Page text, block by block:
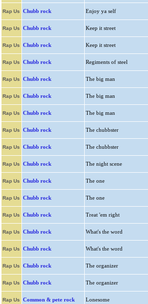
Rap Us Chubb rock Enjoy ya self
Rap Us Chubb rock Keep it street
Rap Us Chubb rock Keep it street
Rap Us Chubb rock Regiments of steel
Rap Us Chubb rock The big man
Rap Us Chubb rock The big man
Rap Us Chubb rock The big man
Rap Us Chubb rock The chubbster
Rap Us Chubb rock The chubbster
Rap Us Chubb rock The night scene
Rap Us Chubb rock The one
Rap Us Chubb rock The one
Rap Us Chubb rock Treat 'em right
Rap Us Chubb rock What's the word
Rap Us Chubb rock What's the word
Rap Us Chubb rock The organizer
Rap Us Chubb rock The organizer
Rap Us Common & pete rock Lonesome